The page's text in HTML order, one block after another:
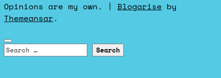
Opinions are my own.
| Blogarise by
Themeansar.
Search